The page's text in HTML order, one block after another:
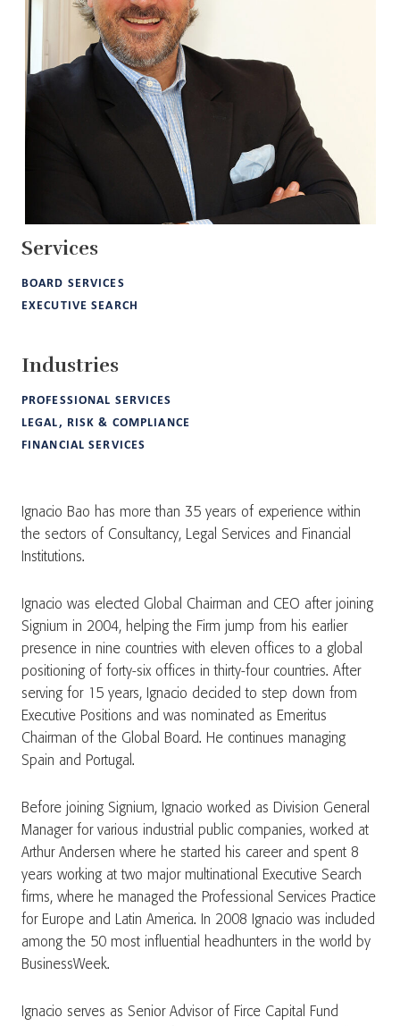
Services
BOARD SERVICES
EXECUTIVE SEARCH
Industries
PROFESSIONAL SERVICES
LEGAL, RISK & COMPLIANCE
FINANCIAL SERVICES
Ignacio Bao has more than 35 years of experience within
the sectors of Consultancy, Legal Services and Financial
Institutions.
Ignacio was elected Global Chairman and CEO after joining
Signium in 2004, helping the Firm jump from his earlier
presence in nine countries with eleven offices to a global
positioning of forty-six offices in thirty-four countries. After
serving for 15 years, Ignacio decided to step down from
Executive Positions and was nominated as Emeritus
Chairman of the Global Board. He continues managing
Spain and Portugal.
Before joining Signium, Ignacio worked as Division General
Manager for various industrial public companies, worked at
Arthur Andersen where he started his career and spent 8
years working at two major multinational Executive Search
firms, where he managed the Professional Services Practice
for Europe and Latin America. In 2008 Ignacio was included
among the 50 most influential headhunters in the world by
BusinessWeek.
Ignacio serves as Senior Advisor of Firce Capital Fund